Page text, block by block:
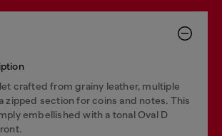
crafted from grainy leather, multiple
zipped section for coins and notes. This
embellished with a tonal Oval D